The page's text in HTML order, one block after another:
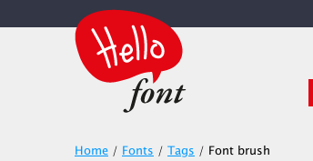
Home / Fonts / Tags / Font brush